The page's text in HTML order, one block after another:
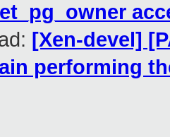
[Xen-devel]
performing